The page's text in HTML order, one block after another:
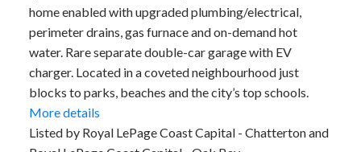
home enabled with upgraded plumbing/electrical,
perimeter drains, gas furnace and on-demand hot
water. Rare separate double-car garage with EV
charger. Located in a coveted neighbourhood just
blocks to parks, beaches and the city’s top schools.
More details
Listed by Royal LePage Coast Capital - Chatterton and